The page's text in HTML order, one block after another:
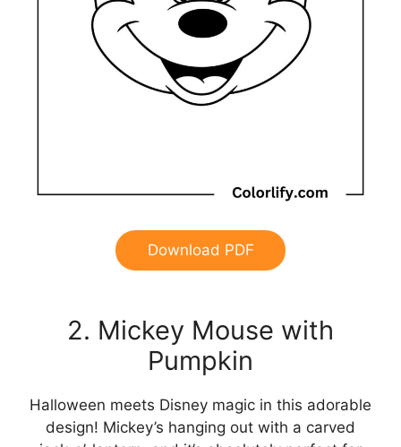
Download PDF
2. Mickey Mouse with
Pumpkin
Halloween meets Disney magic in this adorable
design! Mickey’s hanging out with a carved